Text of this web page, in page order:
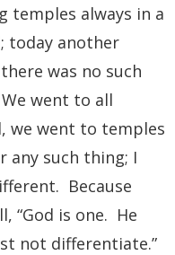
temples always in a
today another
was no such
went to all
we went to temples
any such thing; I
Because
“God is one. He
not differentiate.”